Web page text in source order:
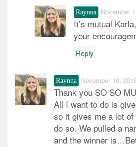
Raynna November
It’s mutual
your
Reply
Raynna November 10,
Thank you SO SO
All I want to do is
so it gives me a lot
do so. We pulled a
and the winner